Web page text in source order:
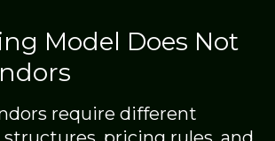
Model Does Not
require different